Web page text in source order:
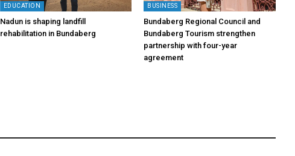
EDUCATION
Nadun is shaping landfill
rehabilitation in Bundaberg
BUSINESS
Bundaberg Regional Council and
Bundaberg Tourism strengthen
partnership with four-year
agreement